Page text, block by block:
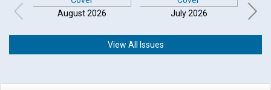
August 2026 July 2026
View All Issues